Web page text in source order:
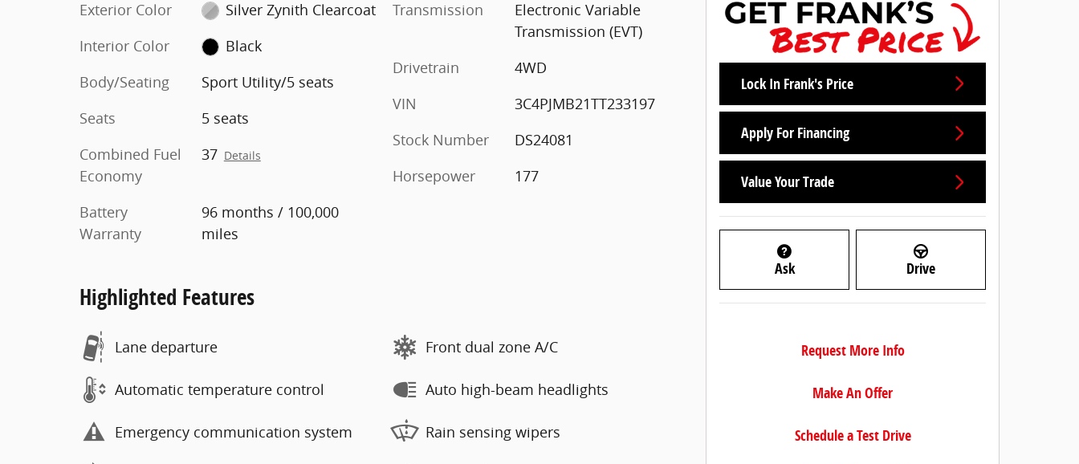
Exterior Color
Silver Zynith Clearcoat
Interior Color
Black
Body/Seating
Sport Utility/5 seats
Seats
5 seats
Combined Fuel
Economy
37 Details
Battery
Warranty
96 months / 100,000
miles
Transmission
Electronic Variable
Transmission (EVT)
Drivetrain
4WD
VIN
3C4PJMB21TT233197
Stock Number
DS24081
Horsepower
177
Highlighted Features
Lane departure
Automatic temperature control
Emergency communication system
Front dual zone A/C
Auto high-beam headlights
Rain sensing wipers
Lock In Frank's Price
Apply For Financing
Value Your Trade
Ask Drive
Request More Info
Make An Offer
Schedule a Test Drive